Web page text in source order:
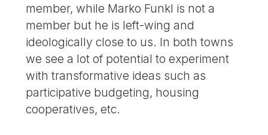
member, while Marko Funkl is not a
member but he is left-wing and
ideologically close to us. In both towns
we see a lot of potential to experiment
with transformative ideas such as
participative budgeting, housing
cooperatives, etc.